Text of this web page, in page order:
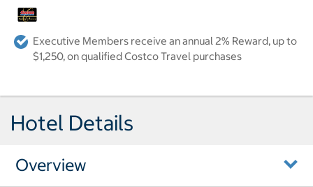
Executive Members receive an annual 2% Reward, up to
$1,250, on qualified Costco Travel purchases
Hotel Details
Overview